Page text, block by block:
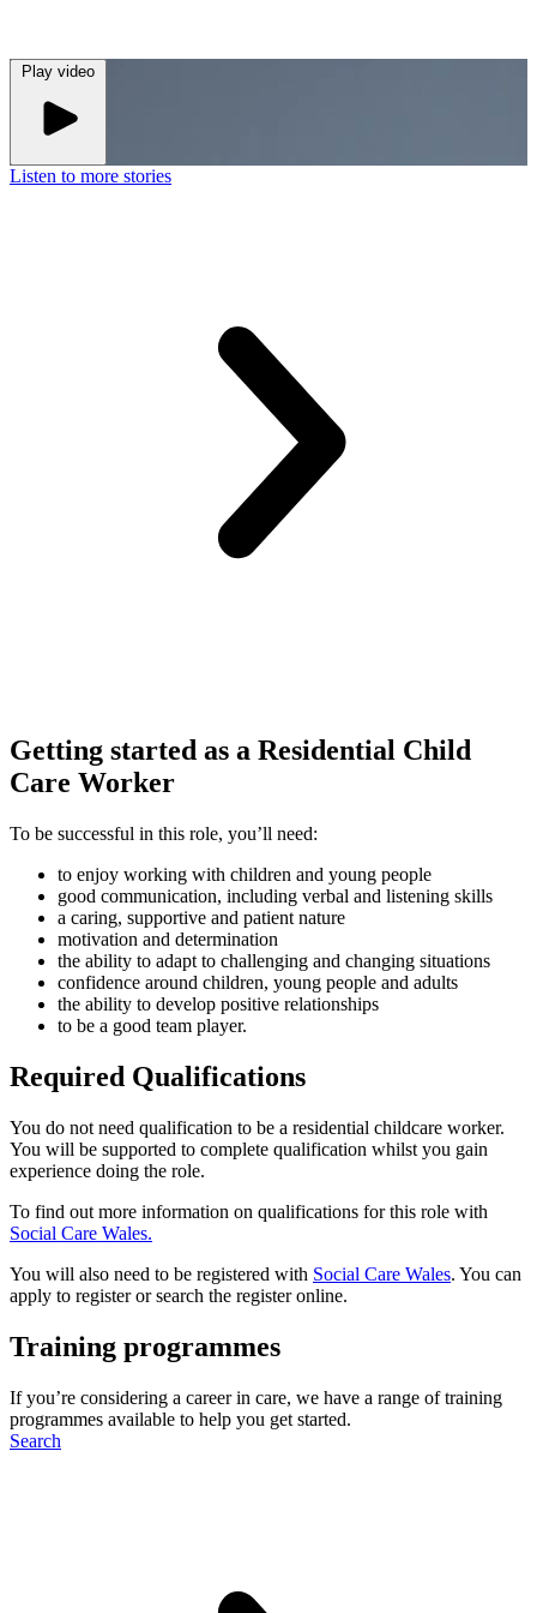
Play video
Listen to more stories
Getting started as a Residential Child
Care Worker
To be successful in this role, you’ll need:
to enjoy working with children and young people
good communication, including verbal and listening skills
a caring, supportive and patient nature
motivation and determination
the ability to adapt to challenging and changing situations
confidence around children, young people and adults
the ability to develop positive relationships
to be a good team player.
Required Qualifications
You do not need qualification to be a residential childcare worker.
You will be supported to complete qualification whilst you gain
experience doing the role.
To find out more information on qualifications for this role with
Social Care Wales.
You will also need to be registered with Social Care Wales. You can
apply to register or search the register online.
Training programmes
If you’re considering a career in care, we have a range of training
programmes available to help you get started.
Search